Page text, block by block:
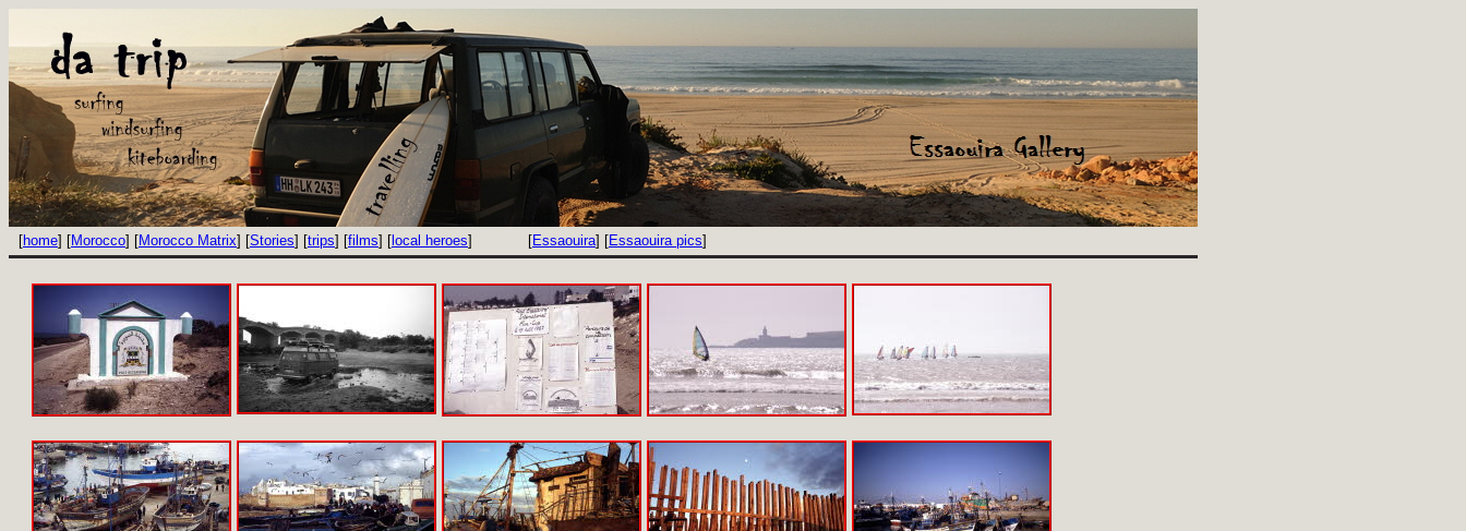
[home] [Morocco] [Morocco Matrix] [Stories] [trips] [films] [ local heroes] [Essaouira] [Essaouira pics]